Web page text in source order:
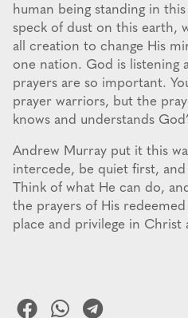
human being standing in
speck of dust on this earth,
all creation to change His
one nation. God is listening
prayers are so important.
prayer warriors, but the
knows and understands
Andrew Murray put it this
intercede, be quiet first,
Think of what He can do,
the prayers of His
place and privilege in Christ